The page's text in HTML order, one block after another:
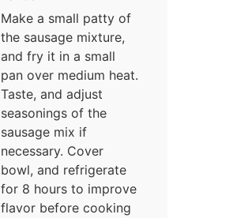
Make a small patty of
the sausage mixture,
and fry it in a small
pan over medium heat.
Taste, and adjust
seasonings of the
sausage mix if
necessary. Cover
bowl, and refrigerate
for 8 hours to improve
flavor before cooking